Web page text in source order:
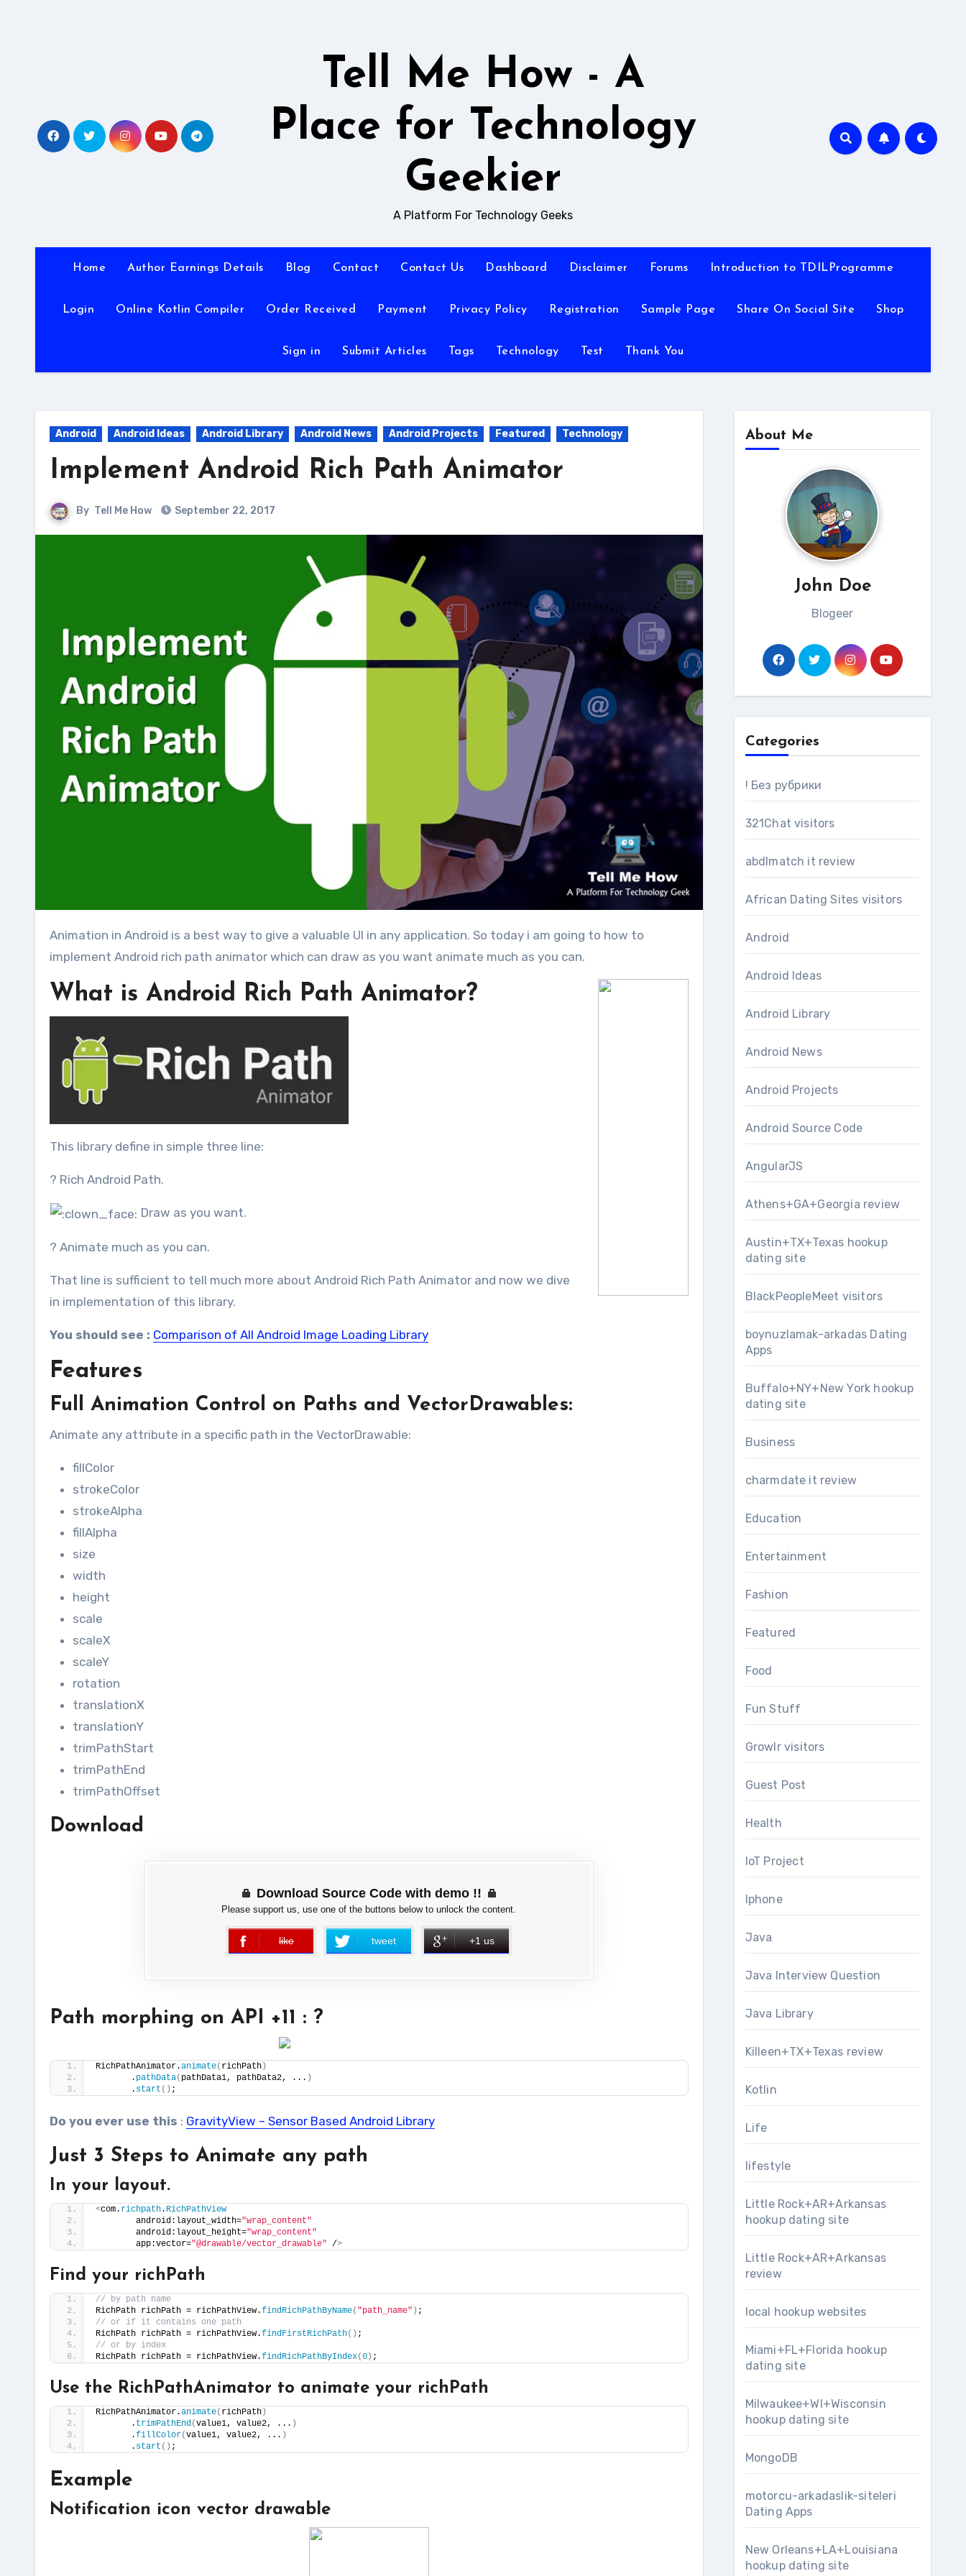
Tell Me How - A
Place for Technology
Geekier
A Platform For Technology Geeks
Home Author Earnings Details Blog Contact Contact Us Dashboard Disclaimer Forums Introduction to TDILProgramme
Login Online Kotlin Compiler Order Received Payment Privacy Policy Registration Sample Page Share On Social Site Shop
Sign in Submit Articles Tags Technology Test Thank You
Android Android Ideas Android Library Android News Android Projects Featured Technology
Implement Android Rich Path Animator
By Tell Me How September 22, 2017
Animation in Android is a best way to give a valuable UI in any application. So today i am going to how to
implement Android rich path animator which can draw as you want animate much as you can.
What is Android Rich Path Animator?
This library define in simple three line:
? Rich Android Path.
Draw as you want.
? Animate much as you can.
That line is sufficient to tell much more about Android Rich Path Animator and now we dive
in implementation of this library.
You should see : Comparison of All Android Image Loading Library
Features
Full Animation Control on Paths and VectorDrawables:
Animate any attribute in a specific path in the VectorDrawable:
fillColor
strokeColor
strokeAlpha
fillAlpha
size
width
height
scale
scaleX
scaleY
rotation
translationX
translationY
trimPathStart
trimPathEnd
trimPathOffset
Download
Download Source Code with demo !!
Please support us, use one of the buttons below to unlock the content.
like
error tweet +1 us
Path morphing on API +11 : ?
RichPathAnimator.animate( richPath )
       .
pathData( pathData1, pathData2, ... )
       .
start () ;
Do you ever use this : GravityView – Sensor Based Android Library
Just 3 Steps to Animate any path
In your layout.
<com. richpath. RichPathView
        android:layout_width=
"wrap_content"
        android:layout_height=
"wrap_content"
        app:vector=
"@drawable/vector_drawable" />
Find your richPath
// by path name
RichPath richPath = richPathView.findRichPathByName( "path_name" ) ;
// or if it contains one path
RichPath richPath = richPathView.findFirstRichPath() ;
// or by index
RichPath richPath = richPathView.findRichPathByIndex(0 ) ;
Use the RichPathAnimator to animate your richPath
RichPathAnimator.animate( richPath )
       .
trimPathEnd(value1, value2, ... )
       .
fillColor(value1, value2, ... )
       .
start () ;
Example
Notification icon vector drawable
About Me
John Doe
Blogeer
Categories
! Без рубрики
321Chat visitors
abdlmatch it review
African Dating Sites visitors
Android
Android Ideas
Android Library
Android News
Android Projects
Android Source Code
AngularJS
Athens+GA+Georgia review
Austin+TX+Texas hookup
dating site
BlackPeopleMeet visitors
boynuzlamak-arkadas Dating
Apps
Buffalo+NY+New York hookup
dating site
Business
charmdate it review
Education
Entertainment
Fashion
Featured
Food
Fun Stuff
Growlr visitors
Guest Post
Health
IoT Project
Iphone
Java
Java Interview Question
Java Library
Killeen+TX+Texas review
Kotlin
Life
lifestyle
Little Rock+AR+Arkansas
hookup dating site
Little Rock+AR+Arkansas
review
local hookup websites
Miami+FL+Florida hookup
dating site
Milwaukee+WI+Wisconsin
hookup dating site
MongoDB
motorcu-arkadaslik-siteleri
Dating Apps
New Orleans+LA+Louisiana
hookup dating site